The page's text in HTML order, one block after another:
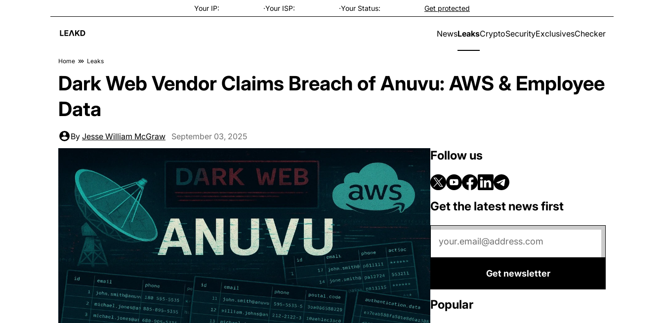
Your IP: ·Your ISP: ·Your Status: Get protected
NewsLeaksCryptoSecurityExclusivesChecker
Home Leaks
Dark Web Vendor Claims Breach of Anuvu: AWS & Employee
Data
By Jesse William McGraw September 03, 2025
Get the latest news first
Get newsletter
Follow us
Popular